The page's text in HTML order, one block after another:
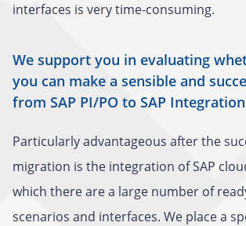
interfaces is very time-consuming.
We support you in evaluating
you can make a sensible and
from SAP PI/PO to SAP
Particularly advantageous after the
migration is the integration of SAP
which there are a large number of
scenarios and interfaces. We place a